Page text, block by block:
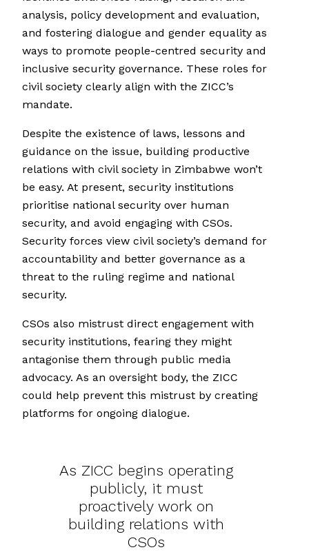
analysis, policy development and evaluation,
and fostering dialogue and gender equality as
ways to promote people-centred security and
inclusive security governance. These roles for
civil society clearly align with the ZICC’s
mandate.
Despite the existence of laws, lessons and
guidance on the issue, building productive
relations with civil society in Zimbabwe won’t
be easy. At present, security institutions
prioritise national security over human
security, and avoid engaging with CSOs.
Security forces view civil society’s demand for
accountability and better governance as a
threat to the ruling regime and national
security.
CSOs also mistrust direct engagement with
security institutions, fearing they might
antagonise them through public media
advocacy. As an oversight body, the ZICC
could help prevent this mistrust by creating
platforms for ongoing dialogue.
As ZICC begins operating
publicly, it must
proactively work on
building relations with
CSOs